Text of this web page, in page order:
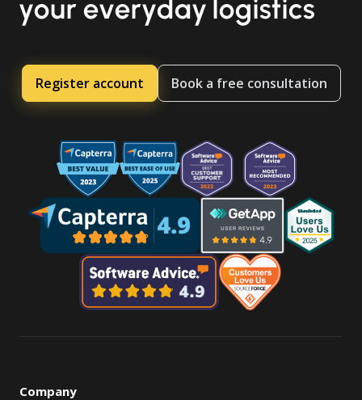
your everyday logistics
Register account Book a free consultation
Company